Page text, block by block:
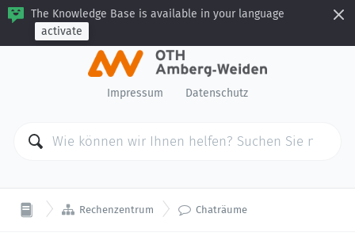
The Knowledge Base is available in your language
activate
Impressum Datenschutz
 Rechenzentrum  Chaträume